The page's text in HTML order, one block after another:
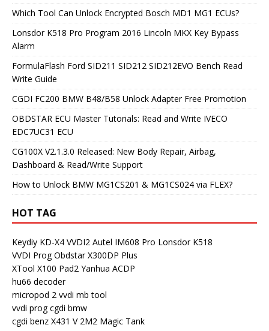
Which Tool Can Unlock Encrypted Bosch MD1 MG1 ECUs?
Lonsdor K518 Pro Program 2016 Lincoln MKX Key Bypass
Alarm
FormulaFlash Ford SID211 SID212 SID212EVO Bench Read
Write Guide
CGDI FC200 BMW B48/B58 Unlock Adapter Free Promotion
OBDSTAR ECU Master Tutorials: Read and Write IVECO
EDC7UC31 ECU
CG100X V2.1.3.0 Released: New Body Repair, Airbag,
Dashboard & Read/Write Support
How to Unlock BMW MG1CS201 & MG1CS024 via FLEX?
HOT TAG
Keydiy KD-X4 VVDI2 Autel IM608 Pro Lonsdor K518
VVDI Prog Obdstar X300DP Plus
XTool X100 Pad2 Yanhua ACDP
hu66 decoder
micropod 2 vvdi mb tool
vvdi prog cgdi bmw
cgdi benz X431 V 2M2 Magic Tank